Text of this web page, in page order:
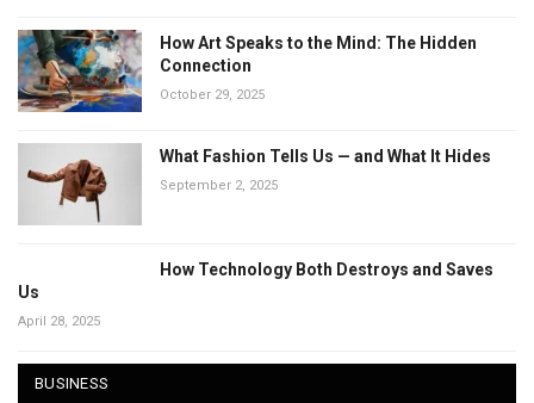
How Art Speaks to the Mind: The Hidden
Connection
October 29, 2025
What Fashion Tells Us — and What It Hides
September 2, 2025
How Technology Both Destroys and Saves
Us
April 28, 2025
BUSINESS